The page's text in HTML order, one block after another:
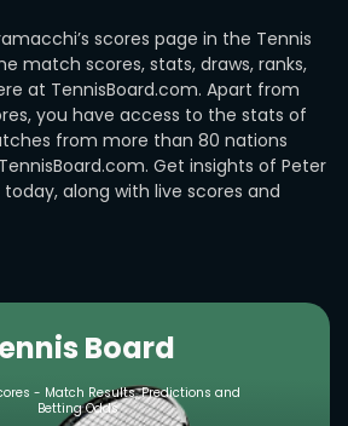
scores page in the Tennis
match scores, stats, draws, ranks,
at TennisBoard.com. Apart from
you have access to the stats of
from more than 80 nations
Get insights of Peter
along with live scores and
Board
- Match Results, Predictions and
Betting Odds